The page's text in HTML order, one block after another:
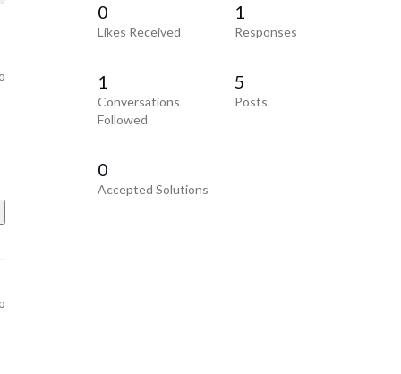
0
Likes Received
1
Responses
1
Conversations
Followed
5
Posts
0
Accepted Solutions